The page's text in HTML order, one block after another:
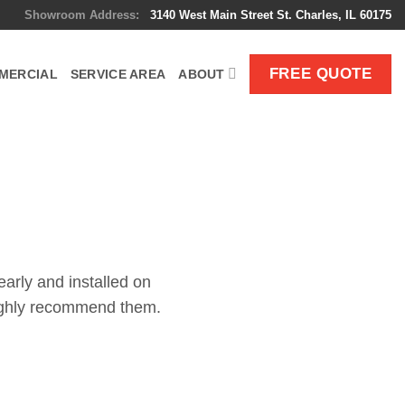
Showroom Address: 3140 West Main Street St. Charles, IL 60175
SERVICE AREA ABOUT FREE QUOTE
and installed on
recommend them.